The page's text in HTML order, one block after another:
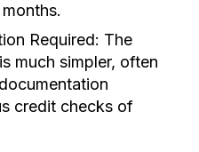
Required: The
much simpler, often
credit checks of